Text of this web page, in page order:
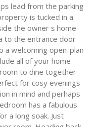
lead from the parking
is tucked in a
the owner s home
to the entrance door
a welcoming open-plan
all of your home
to dine together
for cosy evenings
in mind and perhaps
has a fabulous
a long soak. Just